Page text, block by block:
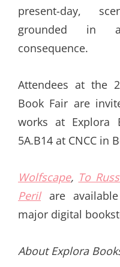
present-day,
grounded in
consequence.
Attendees at the
Book Fair are
works at Explora
5A.B14 at CNCC in
Wolfscape, To
Perilare
major digital
About Explora